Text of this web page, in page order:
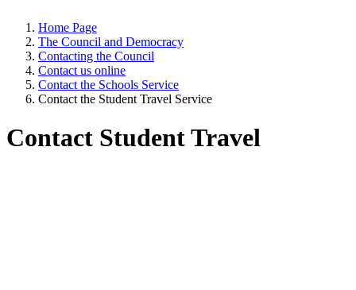
Home Page
The Council and Democracy
Contacting the Council
Contact us online
Contact the Schools Service
Contact the Student Travel Service
Contact Student Travel